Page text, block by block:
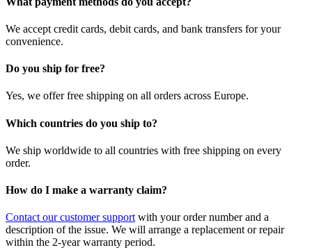
We accept credit cards, debit cards, and bank transfers for your
convenience.
Do you ship for free?
Yes, we offer free shipping on all orders across Europe.
Which countries do you ship to?
We ship worldwide to all countries with free shipping on every
order.
How do I make a warranty claim?
Contact our customer supportwith your order number and a
description of the issue. We will arrange a replacement or repair
within the 2-year warranty period.